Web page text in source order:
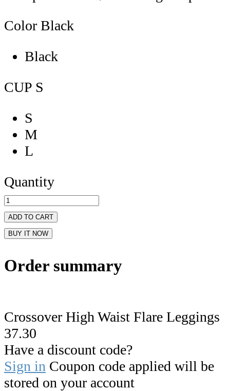
Color Black
Black
CUP S
S
M
L
Quantity
ADD TO CART
BUY IT NOW
Order summary
Crossover High Waist Flare Leggings
37.30
Have a discount code?
Sign in Coupon code applied will be
stored on your account